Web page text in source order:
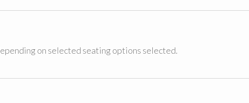
on selected seating options selected.